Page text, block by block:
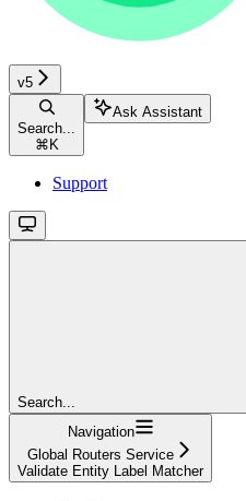
v5
Search...
⌘K
Ask Assistant
Support
Search...
Navigation
Global Routers Service
Validate Entity Label Matcher